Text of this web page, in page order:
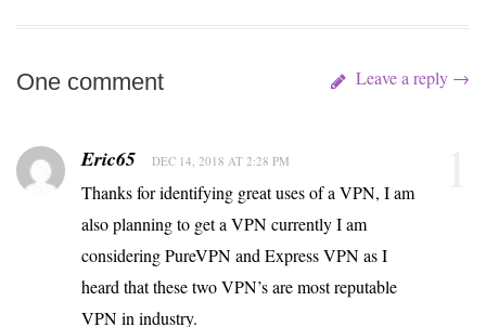
One comment Leave a reply →
Eric65 DEC 14, 2018 AT 2:28 PM
Thanks for identifying great uses of a VPN, I am
also planning to get a VPN currently I am
considering PureVPN and Express VPN as I
heard that these two VPN’s are most reputable
VPN in industry.